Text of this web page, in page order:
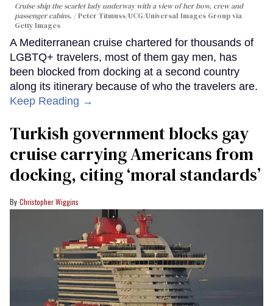
Cruise ship the scarlet lady underway with a view of her bow, crew and
passenger cabins.
Peter Titmuss/UCG/Universal Images Group via
Getty Images
A Mediterranean cruise chartered for thousands of
LGBTQ+ travelers, most of them gay men, has
been blocked from docking at a second country
along its itinerary because of who the travelers are.
Keep Reading →
Turkish government blocks gay
cruise carrying Americans from
docking, citing ‘moral standards’
Christopher Wiggins